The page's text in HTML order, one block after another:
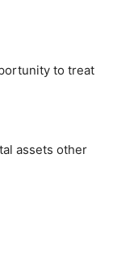
to treat
assets other